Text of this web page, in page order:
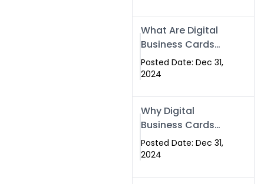
What Are Digital
Business Cards
and How Can
They Help Your
Posted Date: Dec 31,
2024
Why Digital
Business Cards
Are a Must-Have
for Professionals
Posted Date: Dec 31,
2024